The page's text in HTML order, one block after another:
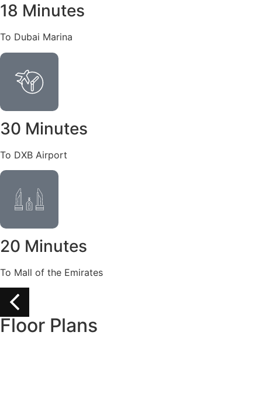
18 Minutes
To Dubai Marina
30 Minutes
To DXB Airport
20 Minutes
To Mall of the Emirates
Floor Plans